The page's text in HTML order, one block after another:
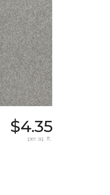
$4.35
per sq. ft.